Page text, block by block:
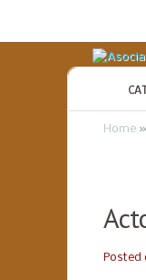
Home »
Posted